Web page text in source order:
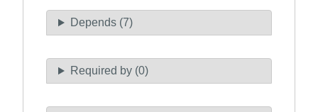
Depends (7)
Required by (0)